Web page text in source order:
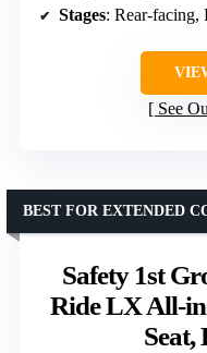
Stages: Rear-facing,
See
Safety 1st
Ride LX All-
Seat,
BEST FOR EXTENDED